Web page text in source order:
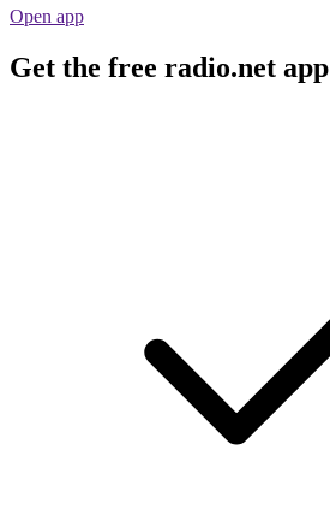
Open app
Get the free radio.net app